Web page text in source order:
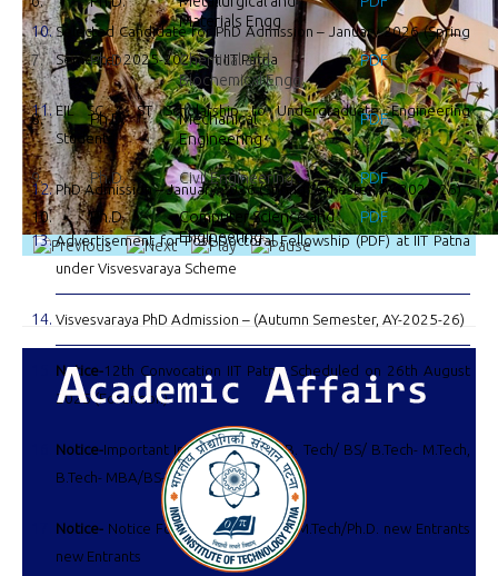
Selected Candidate for PhD Admission – January 2026 (Spring
Semester 2025-2026) at IIT Patna
EIL SC & ST Scholarship to Undergraduate Engineering
Students
PhD Admission – January 2026 (Spring Semester, AY-2025-26)
Advertisement for Post-Doctoral Fellowship (PDF) at IIT Patna
under Visvesvaraya Scheme
Visvesvaraya PhD Admission – (Autumn Semester, AY-2025-26)
Notice-12th Convocation IIT Patna Scheduled on 26th August
2025 (Forenoon)
Notice-Important Information: For B. Tech/ BS/ B.Tech- M.Tech,
B.Tech- MBA/BS-MBA batch 2025
Notice- Notice For Notice For M.Sc./M.Tech/Ph.D. new Entrants
new Entrants
Materials Engg
7. Ph.D.
Chemical and
Biochemical Engg.
PDF
8. Ph.D.
Mechanical
Engineering
PDF
9. Ph.D. Civil Engineering PDF
10. Ph.D.
Computer Science and
Engineering
PDF